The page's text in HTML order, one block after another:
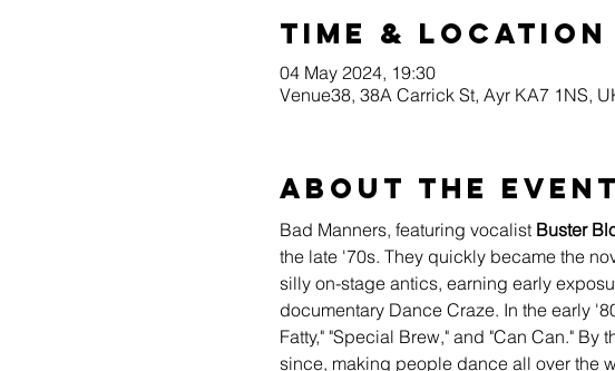
Time & Location
04 May 2024, 19:30
Venue38, 38A Carrick St, Ayr KA7 1NS,
About the event
Bad Manners, featuring vocalist Buster
the late '70s. They quickly became the
silly on-stage antics, earning early
documentary Dance Craze. In the early
Fatty," "Special Brew," and "Can Can."
since, making people dance all over the